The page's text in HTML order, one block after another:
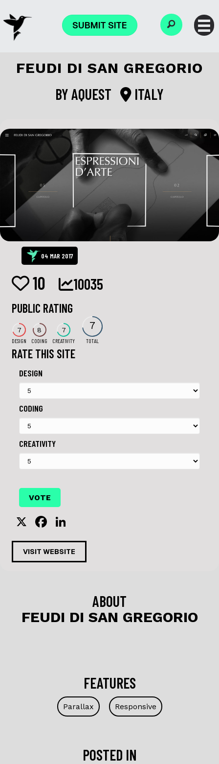
SUBMIT SITE
FEUDI DI SAN GREGORIO
BYAQUEST ITALY
04 MAR 2017
10 10035
PUBLIC RATING
7
DESIGN
8
CODING
7
CREATIVITY
7
TOTAL
RATE THIS SITE
DESIGN
CODING
CREATIVITY
X
F
a
c
e
o
n
k
e
VISIT WEBSITE
ABOUT
FEUDI DI SAN GREGORIO
FEATURES
Parallax Responsive
POSTED IN